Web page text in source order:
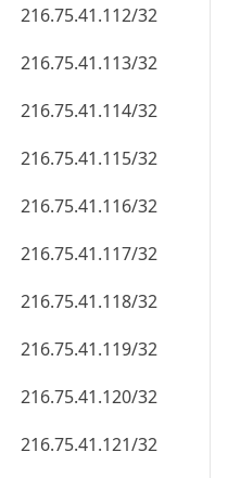
216.75.41.112/32
216.75.41.113/32
216.75.41.114/32
216.75.41.115/32
216.75.41.116/32
216.75.41.117/32
216.75.41.118/32
216.75.41.119/32
216.75.41.120/32
216.75.41.121/32